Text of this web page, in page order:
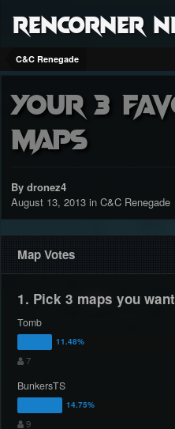
RenCorner
C&C Renegade
Your 3
maps
By dronez4
August 13, 2013 in C&C Renegade
Map Votes
1. Pick 3 maps you
Tomb
7
BunkersTS
9